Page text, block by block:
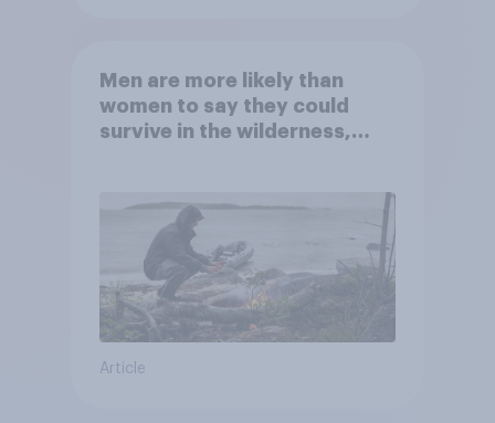
Men are more likely than
women to say they could
survive in the wilderness,
Article